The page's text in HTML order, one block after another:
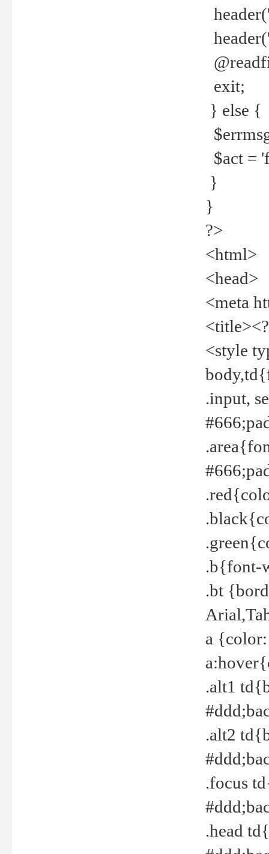
exit;
} else {
$act =
}
}
?>
<html>
<head>
<meta
<style
.input,
.b{font-
.bt
a
.alt1
.alt2
.focus
.head